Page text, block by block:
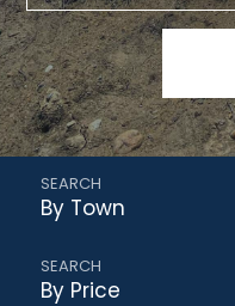
By Town
By Price